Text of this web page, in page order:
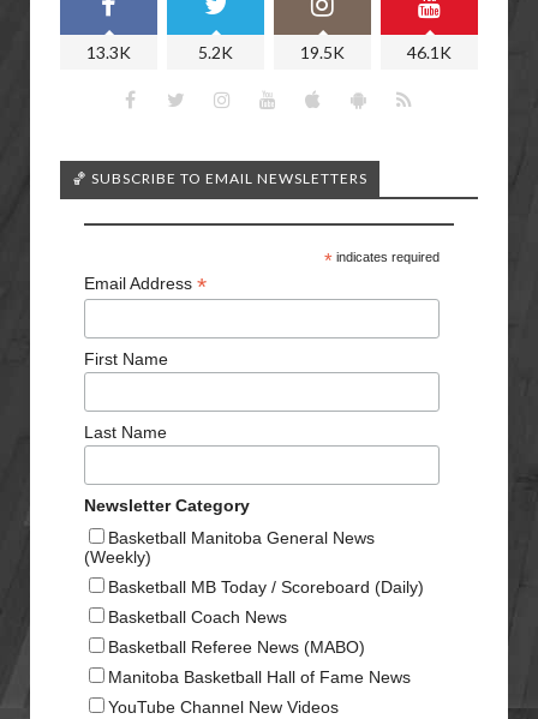
13.3K 5.2K 19.5K 46.1K
🏀 SUBSCRIBE TO EMAIL NEWSLETTERS
*indicates required
Email Address *
First Name
Last Name
Newsletter Category
Basketball Manitoba General News
(Weekly)
Basketball MB Today / Scoreboard (Daily)
Basketball Coach News
Basketball Referee News (MABO)
Manitoba Basketball Hall of Fame News
YouTube Channel New Videos